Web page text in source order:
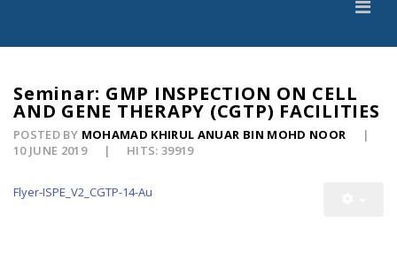
Seminar: GMP INSPECTION ON CELL
AND GENE THERAPY (CGTP) FACILITIES
POSTED BY MOHAMAD KHIRUL ANUAR BIN MOHD NOOR
10 JUNE 2019
HITS: 39919
Flyer-ISPE_V2_CGTP-14-Au